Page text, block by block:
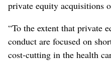
private equity acquisitions
“To the extent that private
conduct are focused on
cost-cutting in the health